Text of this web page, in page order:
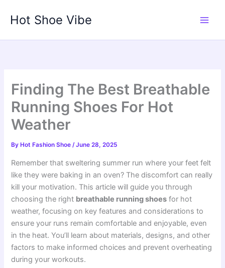
Hot Shoe Vibe
Finding The Best Breathable
Running Shoes For Hot
Weather
By Hot Fashion Shoe/June 28, 2025
Remember that sweltering summer run where your feet felt
like they were baking in an oven? The discomfort can really
kill your motivation. This article will guide you through
choosing the right breathable running shoes for hot
weather, focusing on key features and considerations to
ensure your runs remain comfortable and enjoyable, even
in the heat. You’ll learn about materials, designs, and other
factors to make informed choices and prevent overheating
during your workouts.